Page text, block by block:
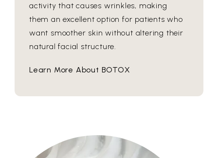
activity that causes wrinkles, making
them an excellent option for patients who
want smoother skin without altering their
natural facial structure.
Learn More About BOTOX